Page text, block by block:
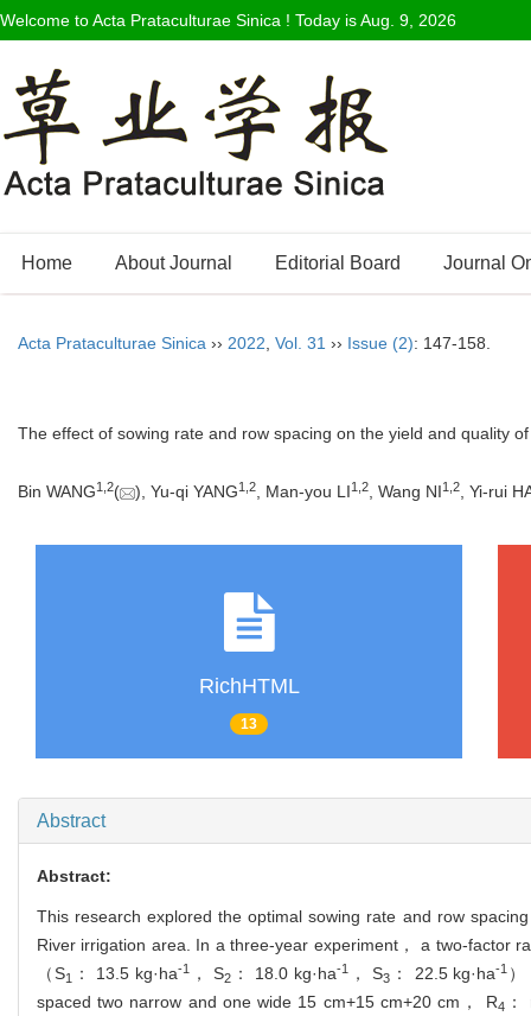
Welcome to Acta Prataculturae Sinica ! Today isAug. 9, 2026
Home About Journal Editorial Board Journal
Acta Prataculturae Sinica ›› 2022 Vol. 31 ›› Issue (2): 147-158.
The effect of sowing rate and row spacing on the yield and quality
Bin WANG1 2( ), Yu-qi YANG1 2, Man-you LI1 2, Wang NI1 2, Yi-rui
RichHTML
13
Abstract
Abstract:
This research explored the optimal sowing rate and row
River irrigation area. In a three-year experiment， a two-factor
（S1 ： 13.5 kg·ha-1， S2 ： 18.0 kg·ha-1 ， S3 ： 22.5 kg·ha-1
spaced two narrow and one wide 15 cm+15 cm+20 cm， R4